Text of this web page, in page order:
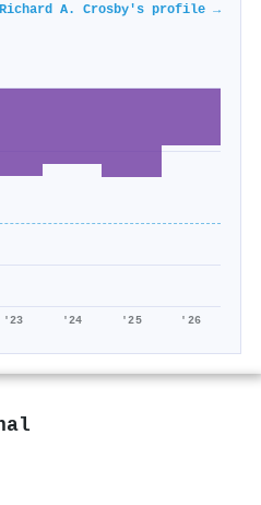
Richard A. Crosby's profile →
'23 '24 '25 '26